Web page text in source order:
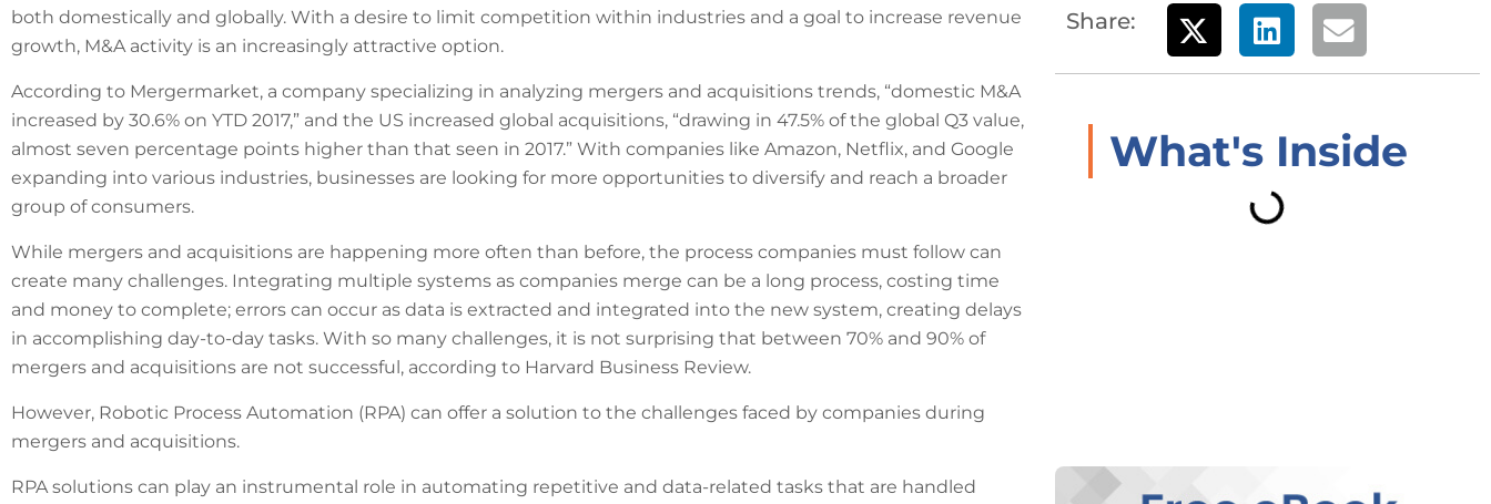
both domestically and globally. With a desire to limit competition within industries and a goal to increase revenue
growth, M&A activity is an increasingly attractive option.
According to Mergermarket, a company specializing in analyzing mergers and acquisitions trends, “domestic M&A
increased by 30.6% on YTD 2017,” and the US increased global acquisitions, “drawing in 47.5% of the global Q3 value,
almost seven percentage points higher than that seen in 2017.” With companies like Amazon, Netflix, and Google
expanding into various industries, businesses are looking for more opportunities to diversify and reach a broader
group of consumers.
While mergers and acquisitions are happening more often than before, the process companies must follow can
create many challenges. Integrating multiple systems as companies merge can be a long process, costing time
and money to complete; errors can occur as data is extracted and integrated into the new system, creating delays
in accomplishing day-to-day tasks. With so many challenges, it is not surprising that between 70% and 90% of
mergers and acquisitions are not successful, according to Harvard Business Review.
However, Robotic Process Automation (RPA) can offer a solution to the challenges faced by companies during
mergers and acquisitions.
RPA solutions can play an instrumental role in automating repetitive and data-related tasks that are handled
Share:
What's Inside